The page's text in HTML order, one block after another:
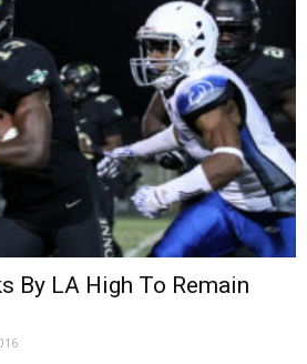
By LA High To Remain